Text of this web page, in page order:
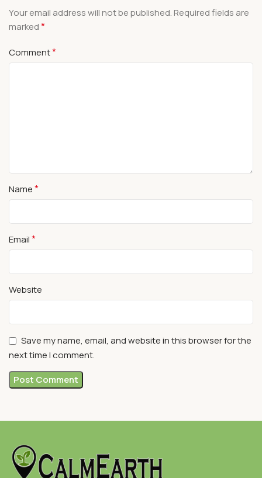
Your email address will not be published. Required fields are
marked*
Comment*
Name*
Email*
Website
Save my name, email, and website in this browser for the
next time I comment.